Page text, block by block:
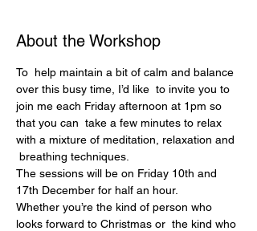
About the Workshop
To  help maintain a bit of calm and balance
over this busy time, I’d like  to invite you to
join me each Friday afternoon at 1pm so
that you can  take a few minutes to relax
with a mixture of meditation, relaxation and
breathing techniques.
The sessions will be on Friday 10th and
17th December for half an hour.
Whether you’re the kind of person who
looks forward to Christmas or  the kind who